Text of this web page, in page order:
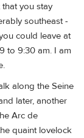
you stay
southeast -
could leave at
to 9:30 am. I am
along the Seine
later, another
Arc de
quaint lovelock